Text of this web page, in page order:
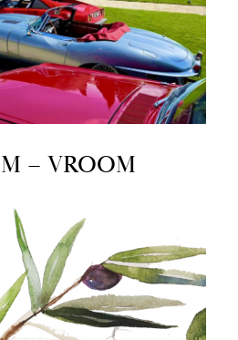
– VROOM